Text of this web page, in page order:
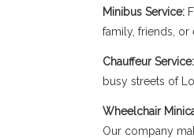
Minibus Service:
family, friends,
Chauffeur Service:
busy streets of
Wheelchair
Our company